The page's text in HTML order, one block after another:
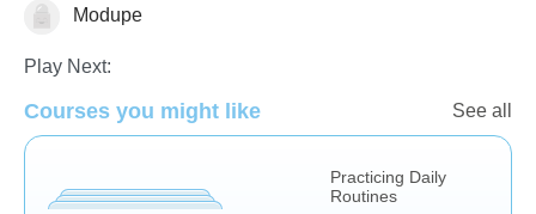
Life SkillsModupe
Play Next:
Courses you might like See all
Practicing Daily
Routines